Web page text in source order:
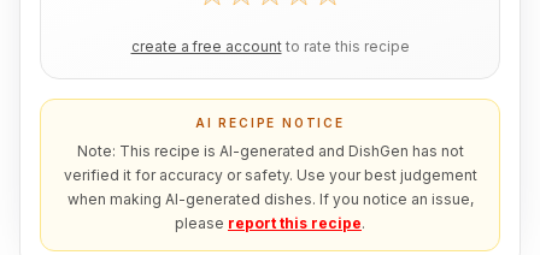
create a free account to rate this recipe
AI RECIPE NOTICE
Note: This recipe is AI-generated and DishGen has not
verified it for accuracy or safety. Use your best judgement
when making AI-generated dishes. If you notice an issue,
please report this recipe.